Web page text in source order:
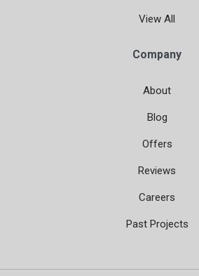
View All
Company
About
Blog
Offers
Reviews
Careers
Past Projects